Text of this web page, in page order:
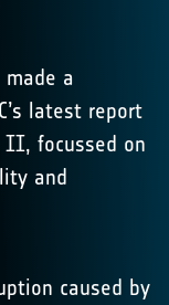
a
latest report
II, focussed on
and
caused by